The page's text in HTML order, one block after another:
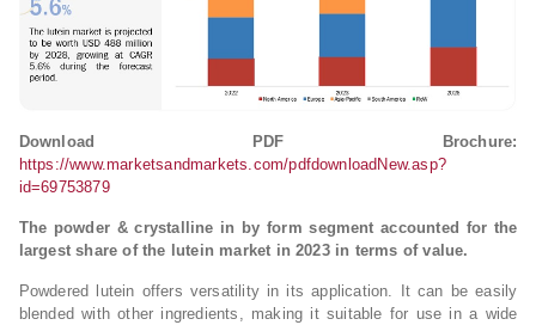
Download PDF Brochure:
https://www.marketsandmarkets.com/pdfdownloadNew.asp?
id=69753879
The powder & crystalline in by form segment accounted for the
largest share of the lutein market in 2023 in terms of value.
Powdered lutein offers versatility in its application. It can be easily
blended with other ingredients, making it suitable for use in a wide